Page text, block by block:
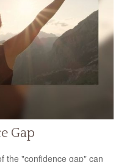
Gap
the "confidence gap" can